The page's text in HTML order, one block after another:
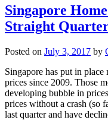
Singapore
Straight
Posted on July 3, 2017 by
Singapore has put in
prices since 2009. Those
developing bubble in
prices without a crash (so
last quarter and have